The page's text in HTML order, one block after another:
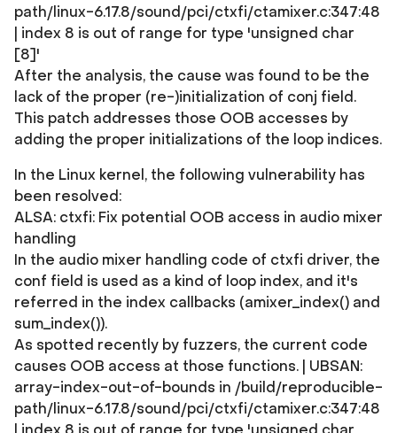
path/linux-6.17.8/sound/pci/ctxfi/ctamixer.c:347:48
| index 8 is out of range for type 'unsigned char
[8]'
After the analysis, the cause was found to be the
lack of the proper (re-)initialization of conj field.
This patch addresses those OOB accesses by
adding the proper initializations of the loop indices.
In the Linux kernel, the following vulnerability has
been resolved:
ALSA: ctxfi: Fix potential OOB access in audio mixer
handling
In the audio mixer handling code of ctxfi driver, the
conf field is used as a kind of loop index, and it's
referred in the index callbacks (amixer_index() and
sum_index()).
As spotted recently by fuzzers, the current code
causes OOB access at those functions. | UBSAN:
array-index-out-of-bounds in /build/reproducible-
path/linux-6.17.8/sound/pci/ctxfi/ctamixer.c:347:48